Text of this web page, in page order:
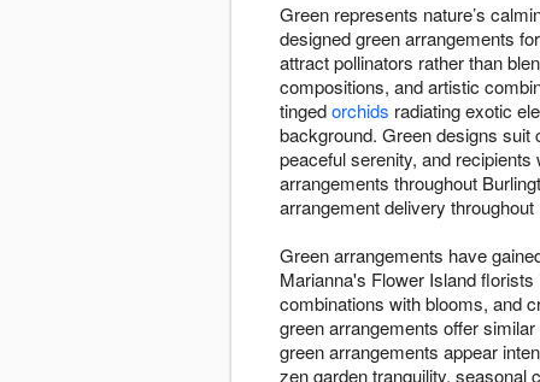
Green represents nature’s
designed green arrangements
attract pollinators rather than
compositions, and artistic
tingedorchids radiating exotic
background. Green designs
peaceful serenity, and
arrangements throughout
arrangement delivery
Green arrangements have
Marianna's Flower Island
combinations with blooms, and
green arrangements offer
green arrangements appear
zen garden tranquility, seasonal